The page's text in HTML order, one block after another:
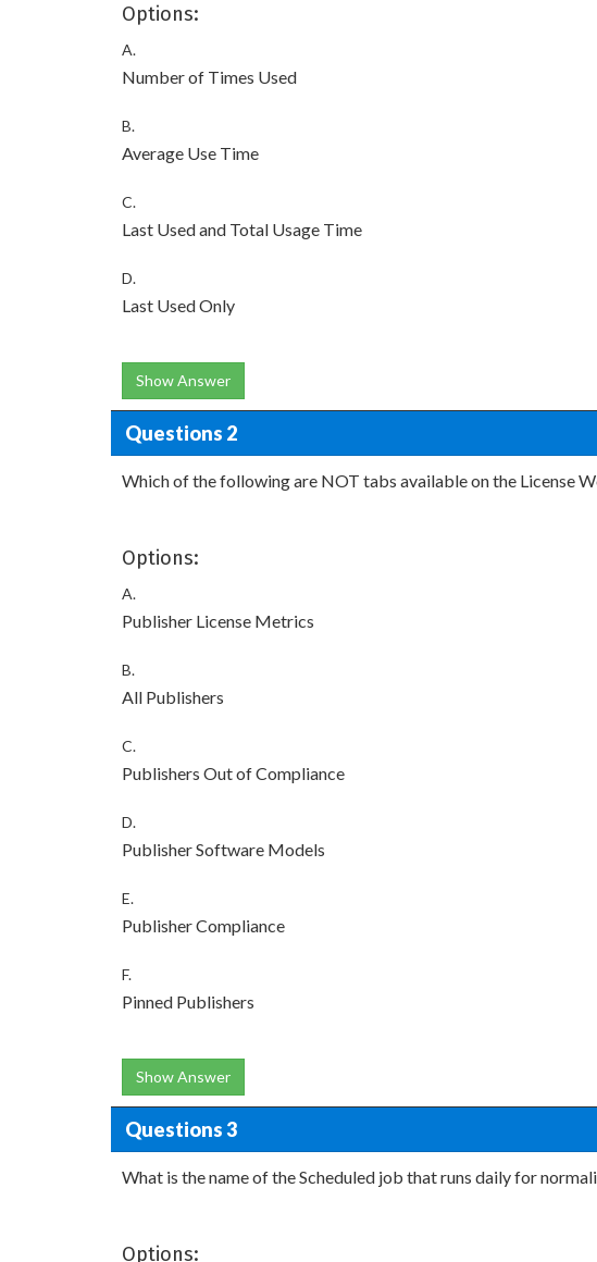
Options:
A.
Number of Times Used
B.
Average Use Time
C.
Last Used and Total Usage Time
D.
Last Used Only
Show Answer
Questions 2
Which of the following are NOT tabs available on the License
Options:
A.
Publisher License Metrics
B.
All Publishers
C.
Publishers Out of Compliance
D.
Publisher Software Models
E.
Publisher Compliance
F.
Pinned Publishers
Show Answer
Questions 3
What is the name of the Scheduled job that runs daily for
Options: